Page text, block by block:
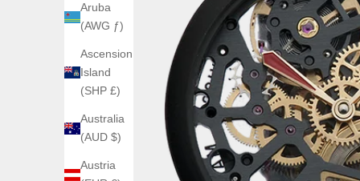
Aruba
(AWG ƒ)
Ascension
Island
(SHP £)
Australia
(AUD $)
Austria